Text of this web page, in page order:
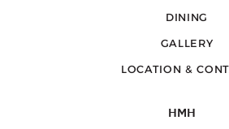
DINING
GALLERY
LOCATION &
HMH